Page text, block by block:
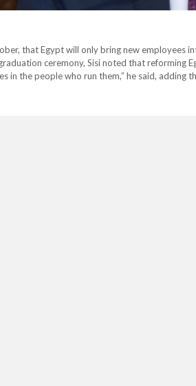
that Egypt will only bring new employees
ceremony, Sisi noted that reforming
the people who run them,” he said, adding